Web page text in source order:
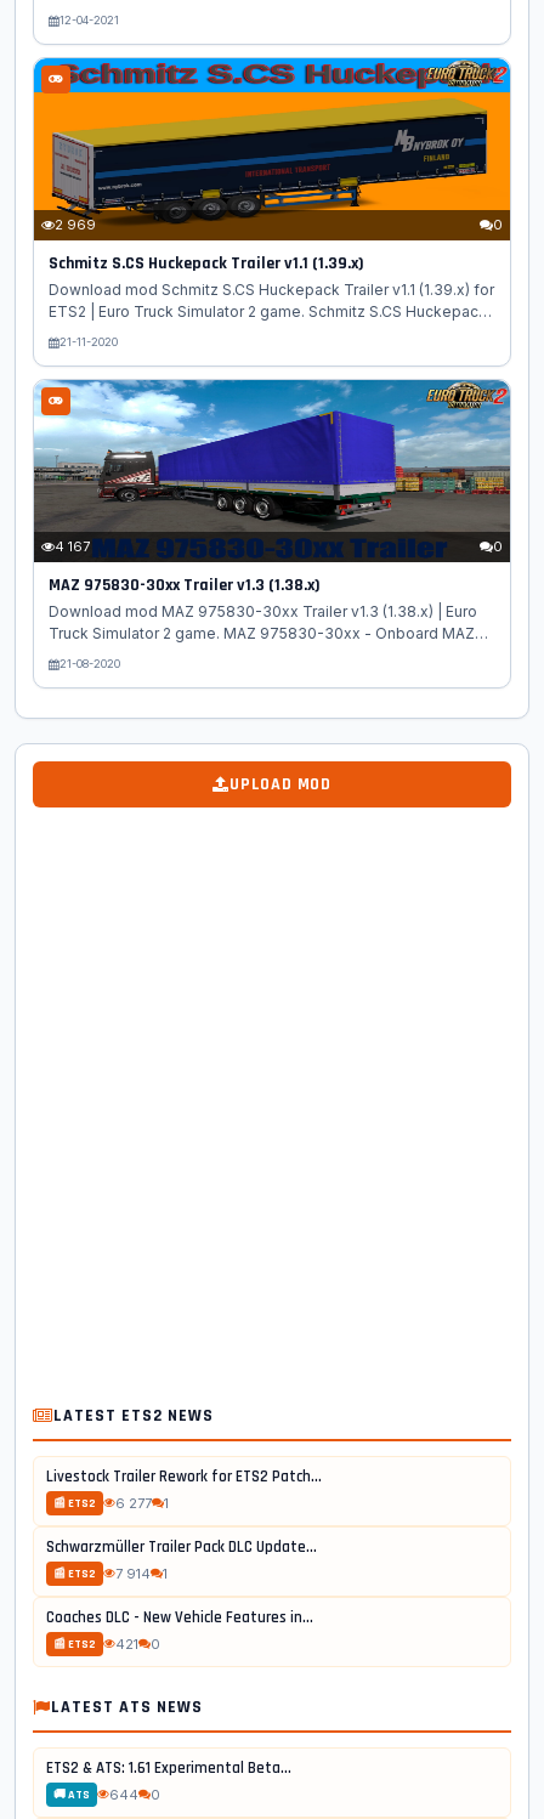
- high quality truck model from Magirus with own interior and
made in a characteristic style, support for running animation,
various interior accessories, the presence of branded tires
and wheels. Features Magirus-Deutz Series: - independent
truck model - High quality 3D model - High quality detailed
exterior - High quality detailed interior - High quality rims -
The...
12-04-2021
2 969 0
Schmitz S.CS Huckepack Trailer v1.1 (1.39.x)
Download mod Schmitz S.CS Huckepack Trailer v1.1 (1.39.x) for
ETS2 | Euro Truck Simulator 2 game. Schmitz S.CS Huckepack
- high quality trailer for buying in property with a large pack of
Huckepack: - standalone trailer; - Separate slot at the trailer
dealer; - 19 skins; - Registered cargo; - Various animations; -
Advanced coupling; - Animation brace; - Animation cables; -
Registered in orders and traffic; - detailed model. Changes in
v1.1: - adapted to the latest game patch 1.39 Tested on...
21-11-2020
4 167 0
MAZ 975830-30xx Trailer v1.3 (1.38.x)
Download mod MAZ 975830-30xx Trailer v1.3 (1.38.x) | Euro
Truck Simulator 2 game. MAZ 975830-30xx - Onboard MAZ
9758-30xx semitrailer. An opportunity to collect 2 models n n
transportation of goods weighing up to 26 tons paired with
truck tractors, it is produced in various modifications, from the
refrigerator to the platform. The trailer is certified and fully
complies with all TIR standards. Features trailer MAZ 975830-
30xx: - Fully...
21-08-2020
UPLOAD MOD
LATEST ETS2 NEWS
Livestock Trailer Rework for ETS2 Patch...
📰 ETS2 6 277 1
Schwarzmüller Trailer Pack DLC Update...
📰 ETS2 7 914 1
Coaches DLC - New Vehicle Features in...
📰 ETS2 421 0
LATEST ATS NEWS
ETS2 & ATS: 1.61 Experimental Beta...
🚚 ATS 644 0